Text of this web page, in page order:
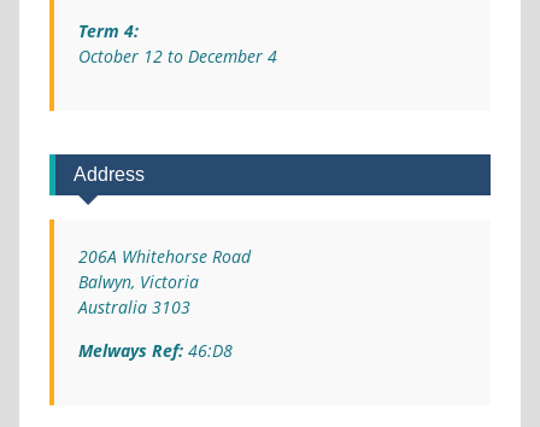
Term 4:
October 12 to December 4
Address
206A Whitehorse Road
Balwyn, Victoria
Australia 3103
Melways Ref:46:D8